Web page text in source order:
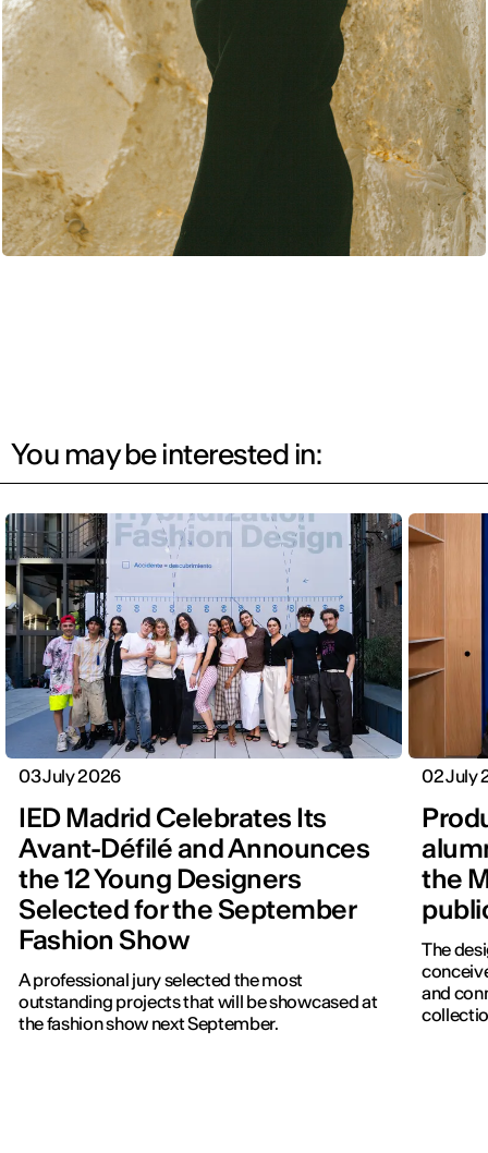
You may be interested in:
03 July 2026
IED Madrid Celebrates Its
Avant-Défilé and Announces
the 12 Young Designers
Selected for the September
Fashion Show
A professional jury selected the most
outstanding projects that will be showcased at
the fashion show next September.
02 July
the
The
and